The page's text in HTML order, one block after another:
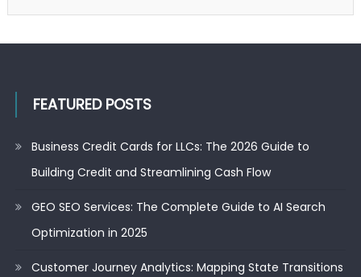
FEATURED POSTS
Business Credit Cards for LLCs: The 2026 Guide to
Building Credit and Streamlining Cash Flow
GEO SEO Services: The Complete Guide to AI Search
Optimization in 2025
Customer Journey Analytics: Mapping State Transitions